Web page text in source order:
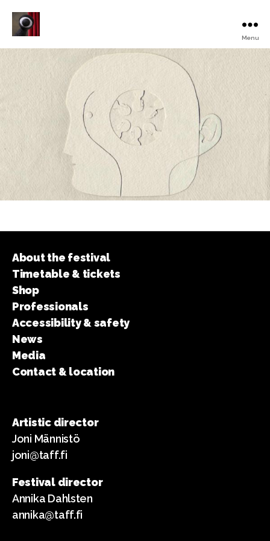
Menu
About the festival
Timetable & tickets
Shop
Professionals
Accessibility & safety
News
Media
Contact & location
Artistic director
Joni Männistö
joni@taff.fi
Festival director
Annika Dahlsten
annika@taff.fi